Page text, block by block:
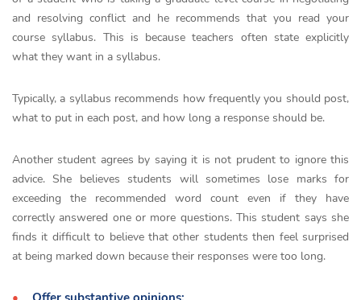
and resolving conflict and he recommends that you read your
course syllabus. This is because teachers often state explicitly
what they want in a syllabus.
Typically, a syllabus recommends how frequently you should post,
what to put in each post, and how long a response should be.
Another student agrees by saying it is not prudent to ignore this
advice. She believes students will sometimes lose marks for
exceeding the recommended word count even if they have
correctly answered one or more questions. This student says she
finds it difficult to believe that other students then feel surprised
at being marked down because their responses were too long.